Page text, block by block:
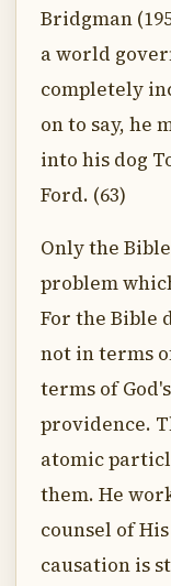
Bridgman
a world
completely
on to say, he
into his dog
Ford. (63)
Only the
problem
For the Bible
not in terms
terms of
providence.
atomic
them. He
counsel of
causation is